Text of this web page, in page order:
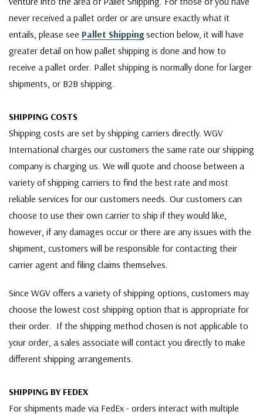
never received a pallet order or are unsure exactly what it
entails, please see Pallet Shipping section below, it will have
greater detail on how pallet shipping is done and how to
receive a pallet order. Pallet shipping is normally done for larger
shipments, or B2B shipping.
SHIPPING COSTS
Shipping costs are set by shipping carriers directly. WGV
International charges our customers the same rate our shipping
company is charging us. We will quote and choose between a
variety of shipping carriers to find the best rate and most
reliable services for our customers needs. Our customers can
choose to use their own carrier to ship if they would like,
however, if any damages occur or there are any issues with the
shipment, customers will be responsible for contacting their
carrier agent and filing claims themselves.
Since WGV offers a variety of shipping options, customers may
choose the lowest cost shipping option that is appropriate for
their order. If the shipping method chosen is not applicable to
your order, a sales associate will contact you directly to make
different shipping arrangements.
SHIPPING BY FEDEX
For shipments made via FedEx - orders interact with multiple